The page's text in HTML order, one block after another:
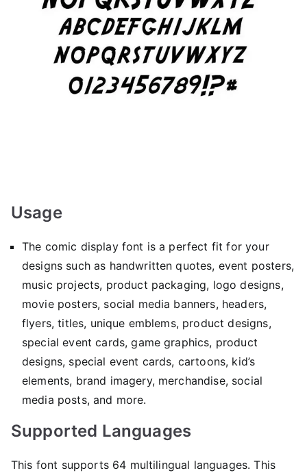
Usage
The comic display font is a perfect fit for your
designs such as handwritten quotes, event posters,
music projects, product packaging, logo designs,
movie posters, social media banners, headers,
flyers, titles, unique emblems, product designs,
special event cards, game graphics, product
designs, special event cards, cartoons, kid’s
elements, brand imagery, merchandise, social
media posts, and more.
Supported Languages
This font supports 64 multilingual languages. This